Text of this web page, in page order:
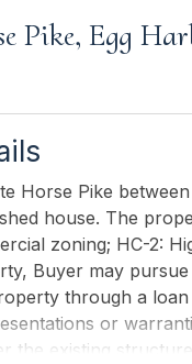
Pike, Egg
Horse Pike
house. The
zoning; HC-2:
Buyer may
through a
or
the existing